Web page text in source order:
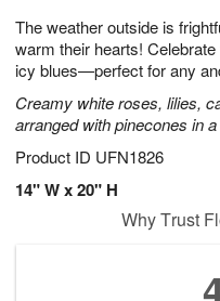
The weather outside is
warm their hearts!
icy blues—perfect for any
Creamy white roses, lilies,
arranged with pinecones in
Product ID UFN1826
14" W x 20" H
8
0
s
Why Trust